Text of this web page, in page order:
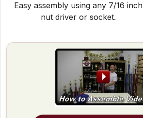
Easy assembly using any 7/16 inch
nut driver or socket.